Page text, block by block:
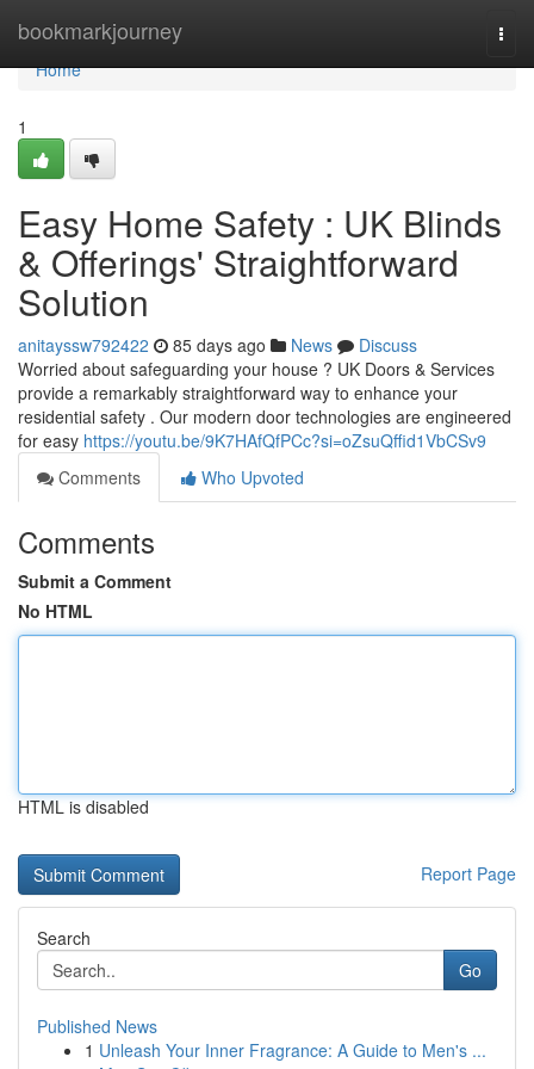
bookmarkjourney
Home
Home
1
Easy Home Safety : UK Blinds
& Offerings' Straightforward
Solution
anitayssw792422 85 days ago News
Discuss
Worried about safeguarding your house ? UK Doors & Services
provide a remarkably straightforward way to enhance your
residential safety . Our modern door technologies are engineered
for easy https://youtu.be/9K7HAfQfPCc?si=oZsuQffid1VbCSv9
Comments
Who Upvoted
Comments
Submit a Comment
No HTML
HTML is disabled
Report Page
Search
Go
Published News
1 Unleash Your Inner Fragrance: A Guide to Men's ...